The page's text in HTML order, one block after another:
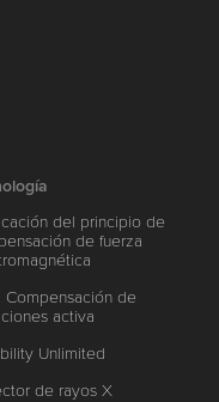
del principio de
de fuerza
Compensación de
activa
Unlimited
de rayos X